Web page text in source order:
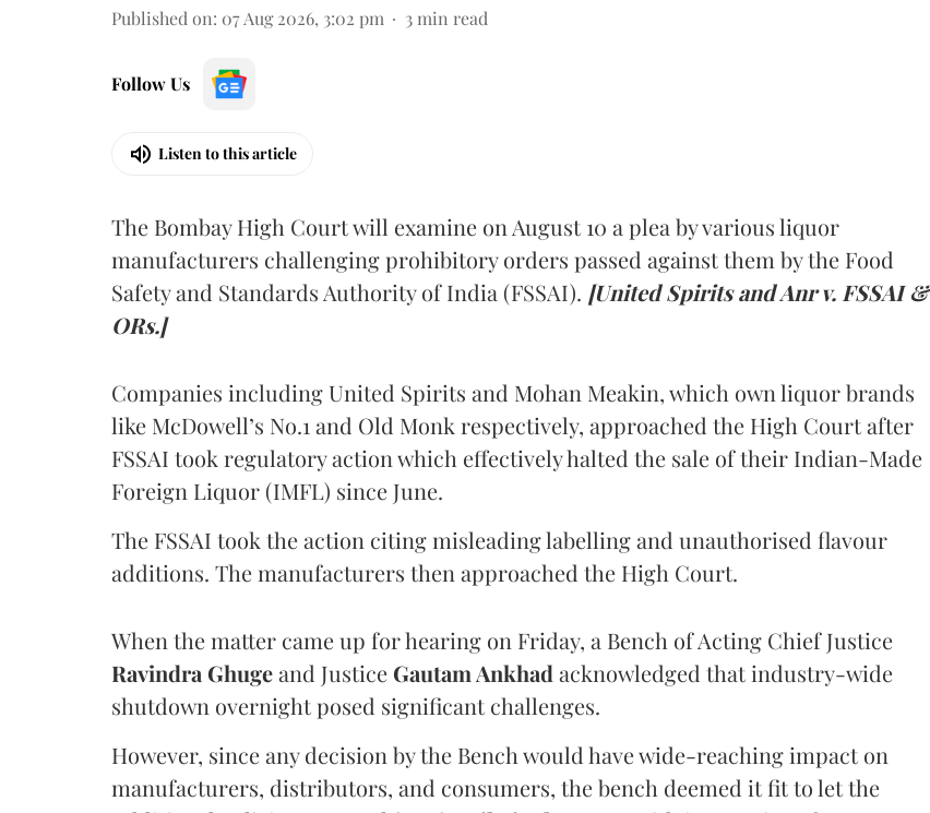
Published on: 07 Aug 2026, 3:02 pm 3 min read
Follow Us
Listen to this article
The Bombay High Court will examine on August 10 a plea by various liquor
manufacturers challenging prohibitory orders passed against them by the Food
Safety and Standards Authority of India (FSSAI). [United Spirits and Anr v. FSSAI &
ORs.]
Companies including United Spirits and Mohan Meakin, which own liquor brands
like McDowell’s No.1 and Old Monk respectively, approached the High Court after
FSSAI took regulatory action which effectively halted the sale of their Indian-Made
Foreign Liquor (IMFL) since June.
The FSSAI took the action citing misleading labelling and unauthorised flavour
additions. The manufacturers then approached the High Court.
When the matter came up for hearing on Friday, a Bench of Acting Chief Justice
Ravindra Ghugeand Justice Gautam Ankhad acknowledged that industry-wide
shutdown overnight posed significant challenges.
However, since any decision by the Bench would have wide-reaching impact on
manufacturers, distributors, and consumers, the bench deemed it fit to let the